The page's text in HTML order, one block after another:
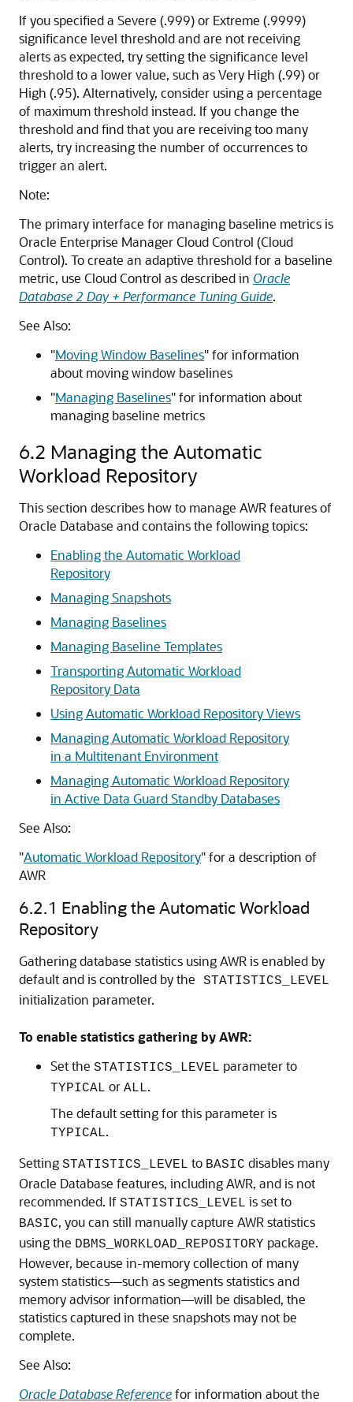
If you specified a Severe (.999) or Extreme (.9999)
significance level threshold and are not receiving
alerts as expected, try setting the significance level
threshold to a lower value, such as Very High (.99) or
High (.95). Alternatively, consider using a percentage
of maximum threshold instead. If you change the
threshold and find that you are receiving too many
alerts, try increasing the number of occurrences to
trigger an alert.
Note:
The primary interface for managing baseline metrics is
Oracle Enterprise Manager Cloud Control (Cloud
Control). To create an adaptive threshold for a baseline
metric, use Cloud Control as described in Oracle
Database 2 Day + Performance Tuning Guide.
See Also:
"Moving Window Baselines"for information
about moving window baselines
"Managing Baselines"for information about
managing baseline metrics
6.2 Managing the Automatic
Workload Repository
This section describes how to manage AWR features of
Oracle Database and contains the following topics:
Enabling the Automatic Workload
Repository
Managing Snapshots
Managing Baselines
Managing Baseline Templates
Transporting Automatic Workload
Repository Data
Using Automatic Workload Repository Views
Managing Automatic Workload Repository
in a Multitenant Environment
Managing Automatic Workload Repository
in Active Data Guard Standby Databases
See Also:
"Automatic Workload Repository"for a description of
AWR
6.2.1 Enabling the Automatic Workload
Repository
Gathering database statistics using AWR is enabled by
default and is controlled by the STATISTICS_LEVEL
initialization parameter.
To enable statistics gathering by AWR:
Set the STATISTICS_LEVEL parameter to
TYPICAL or ALL.
The default setting for this parameter is
TYPICAL.
Setting STATISTICS_LEVEL to BASIC disables many
Oracle Database features, including AWR, and is not
recommended. If STATISTICS_LEVEL is set to
BASIC, you can still manually capture AWR statistics
using the DBMS_WORKLOAD_REPOSITORY package.
However, because in-memory collection of many
system statistics—such as segments statistics and
memory advisor information—will be disabled, the
statistics captured in these snapshots may not be
complete.
See Also:
Oracle Database Referencefor information about the